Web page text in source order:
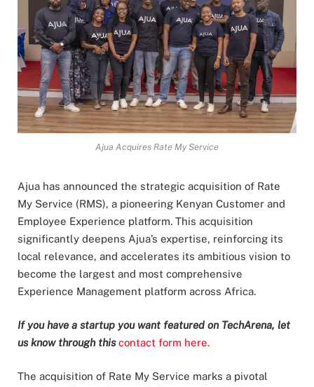
Ajua Acquires Rate My Service
Ajua has announced the strategic acquisition of Rate
My Service (RMS), a pioneering Kenyan Customer and
Employee Experience platform. This acquisition
significantly deepens Ajua’s expertise, reinforcing its
local relevance, and accelerates its ambitious vision to
become the largest and most comprehensive
Experience Management platform across Africa.
If you have a startup you want featured on TechArena, let
us know through thiscontact form here.
The acquisition of Rate My Service marks a pivotal